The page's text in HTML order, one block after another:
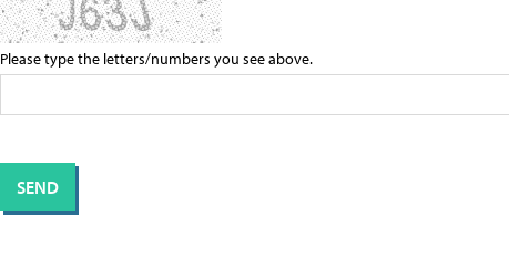
Please type the letters/numbers you see above.